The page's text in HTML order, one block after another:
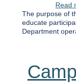
Read
The purpose of
educate
Department